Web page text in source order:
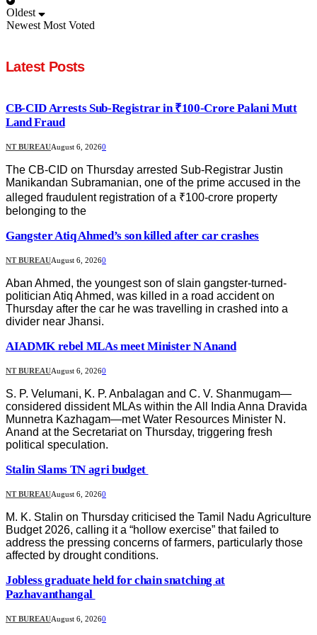
Oldest
Newest Most Voted
Latest Posts
CB-CID Arrests Sub-Registrar in ₹100-Crore Palani Mutt
Land Fraud
NT BUREAUAugust 6, 20260
The CB-CID on Thursday arrested Sub-Registrar Justin
Manikandan Subramanian, one of the prime accused in the
alleged fraudulent registration of a ₹100-crore property
belonging to the
Gangster Atiq Ahmed’s son killed after car crashes
NT BUREAUAugust 6, 20260
Aban Ahmed, the youngest son of slain gangster-turned-
politician Atiq Ahmed, was killed in a road accident on
Thursday after the car he was travelling in crashed into a
divider near Jhansi.
AIADMK rebel MLAs meet Minister N Anand
NT BUREAUAugust 6, 20260
S. P. Velumani, K. P. Anbalagan and C. V. Shanmugam—
considered dissident MLAs within the All India Anna Dravida
Munnetra Kazhagam—met Water Resources Minister N.
Anand at the Secretariat on Thursday, triggering fresh
political speculation.
Stalin Slams TN agri budget
NT BUREAUAugust 6, 20260
M. K. Stalin on Thursday criticised the Tamil Nadu Agriculture
Budget 2026, calling it a “hollow exercise” that failed to
address the pressing concerns of farmers, particularly those
affected by drought conditions.
Jobless graduate held for chain snatching at
Pazhavanthangal
NT BUREAUAugust 6, 20260